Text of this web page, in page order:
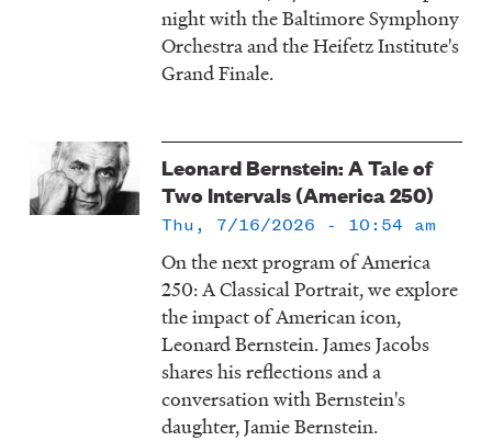
night with the Baltimore Symphony
Orchestra and the Heifetz Institute's
Grand Finale.
Leonard Bernstein: A Tale of
Two Intervals (America 250)
Thu, 7/16/2026 - 10:54 am
On the next program of America
250: A Classical Portrait, we explore
the impact of American icon,
Leonard Bernstein. James Jacobs
shares his reflections and a
conversation with Bernstein's
daughter, Jamie Bernstein.